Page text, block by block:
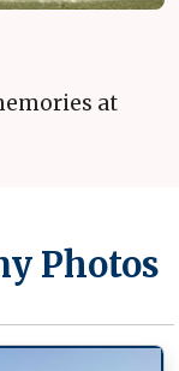
at
Photos